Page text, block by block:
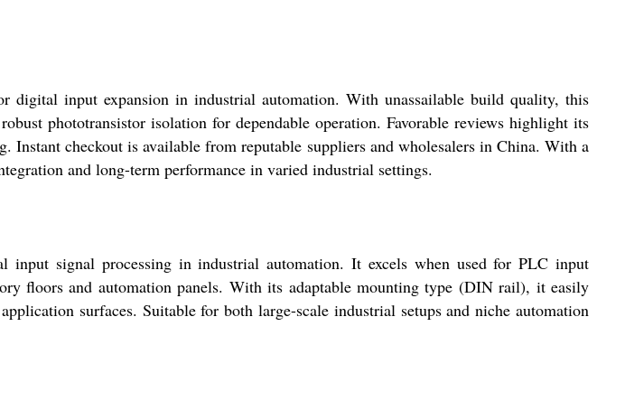
input expansion in industrial automation. With unassailable build quality, this
phototransistor isolation for dependable operation. Favorable reviews highlight its
checkout is available from reputable suppliers and wholesalers in China. With a
and long-term performance in varied industrial settings.
signal processing in industrial automation. It excels when used for PLC input
floors and automation panels. With its adaptable mounting type (DIN rail), it easily
surfaces. Suitable for both large-scale industrial setups and niche automation